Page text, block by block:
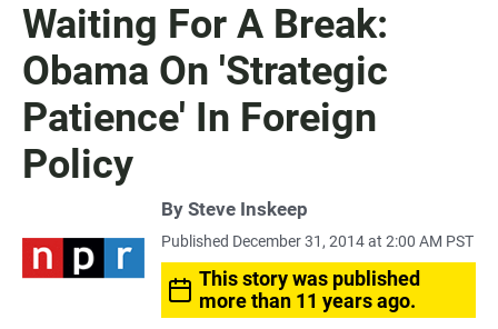
Waiting For A Break:
Obama On 'Strategic
Patience' In Foreign
Policy
By Steve Inskeep
Published December 31, 2014 at 2:00 AM PST
This story was published
more than 11 years ago.